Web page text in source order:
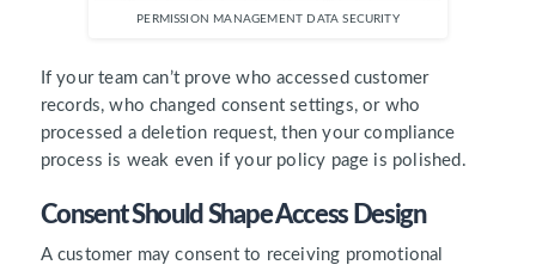
PERMISSION MANAGEMENT DATA SECURITY
If your team can’t prove who accessed customer
records, who changed consent settings, or who
processed a deletion request, then your compliance
process is weak even if your policy page is polished.
Consent Should Shape Access Design
A customer may consent to receiving promotional